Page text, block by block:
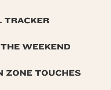
TRACKER
WEEKEND
ZONE TOUCHES